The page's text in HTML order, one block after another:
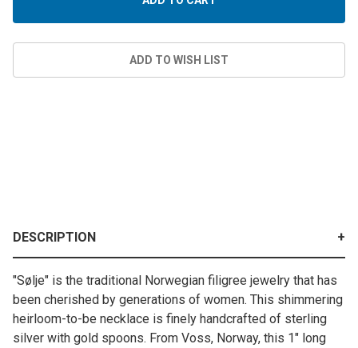
DESCRIPTION
"Sølje" is the traditional Norwegian filigree jewelry that has
been cherished by generations of women. This shimmering
heirloom-to-be necklace is finely handcrafted of sterling
silver with gold spoons. From Voss, Norway, this 1" long